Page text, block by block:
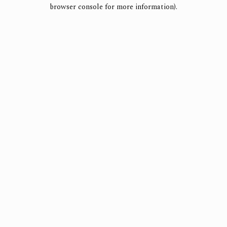
browser console for more information).